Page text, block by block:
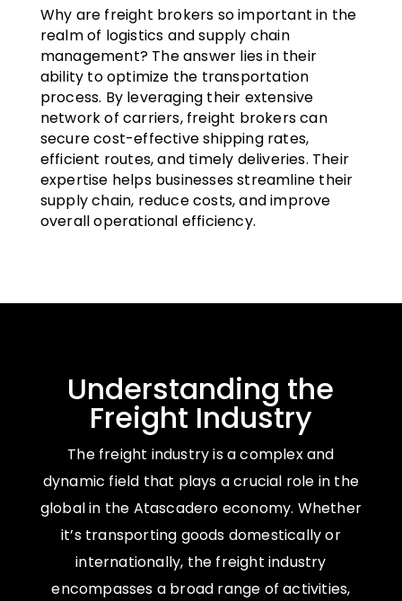
Why are freight brokers so important in the
realm of logistics and supply chain
management? The answer lies in their
ability to optimize the transportation
process. By leveraging their extensive
network of carriers, freight brokers can
secure cost-effective shipping rates,
efficient routes, and timely deliveries. Their
expertise helps businesses streamline their
supply chain, reduce costs, and improve
overall operational efficiency.
Understanding the
Freight Industry
The freight industry is a complex and
dynamic field that plays a crucial role in the
global in the Atascadero economy. Whether
it’s transporting goods domestically or
internationally, the freight industry
encompasses a broad range of activities,